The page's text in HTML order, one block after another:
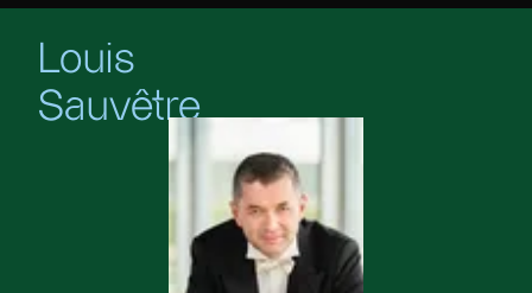
Louis
Sauvêtre